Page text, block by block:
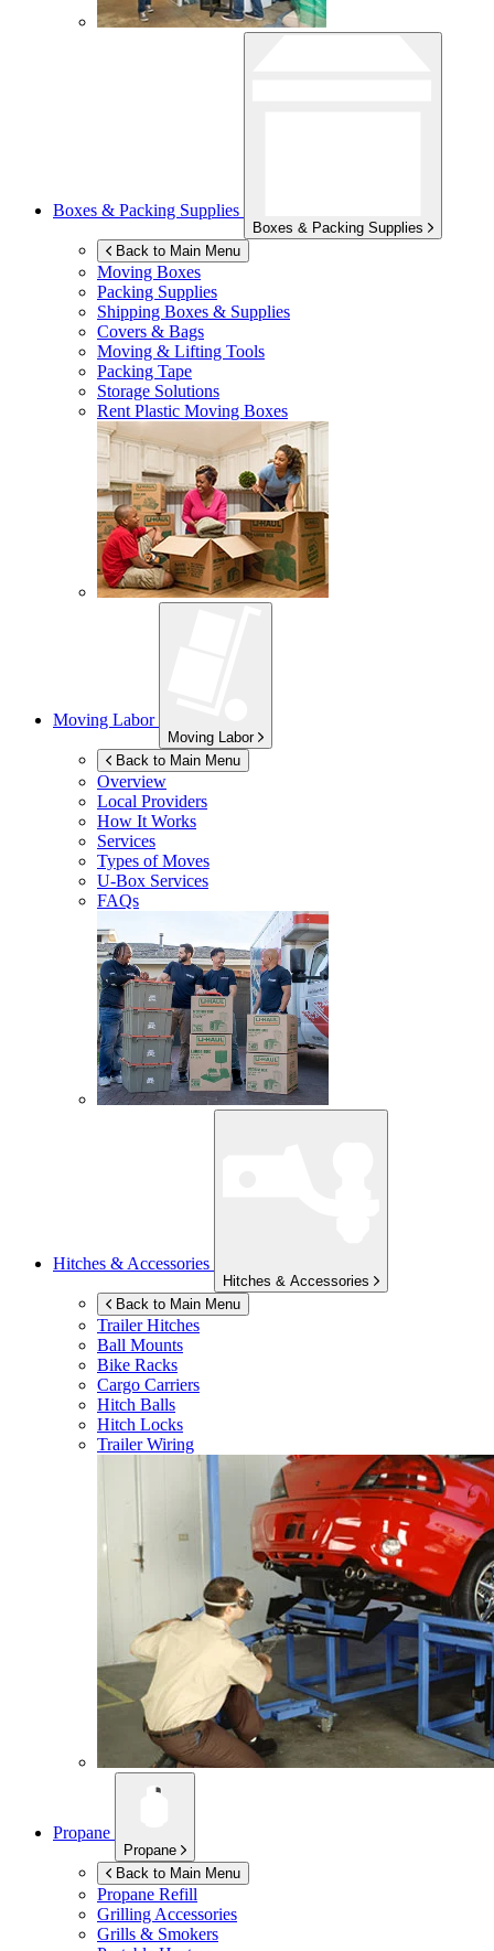
Boxes & Packing Supplies
Boxes & Packing Supplies
Back to Main Menu
Moving Boxes
Packing Supplies
Shipping Boxes & Supplies
Covers & Bags
Moving & Lifting Tools
Packing Tape
Storage Solutions
Rent Plastic Moving Boxes
Moving Labor
Moving Labor
Back to Main Menu
Overview
Local Providers
How It Works
Services
Types of Moves
U-Box Services
FAQs
Hitches & Accessories
Hitches & Accessories
Back to Main Menu
Trailer Hitches
Ball Mounts
Bike Racks
Cargo Carriers
Hitch Balls
Hitch Locks
Trailer Wiring
Propane
Propane
Back to Main Menu
Propane Refill
Grilling Accessories
Grills & Smokers